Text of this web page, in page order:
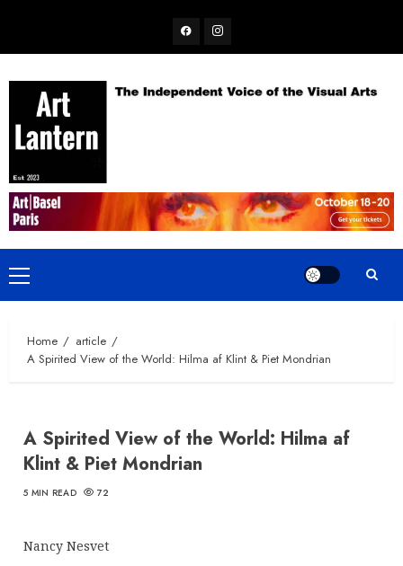
content
FacebookInstagram
Primary
Menu
Home
article
A Spirited View of the World: Hilma af Klint & Piet Mondrian
A Spirited View of the World: Hilma af
Klint & Piet Mondrian
5 MIN READ 72
Nancy Nesvet